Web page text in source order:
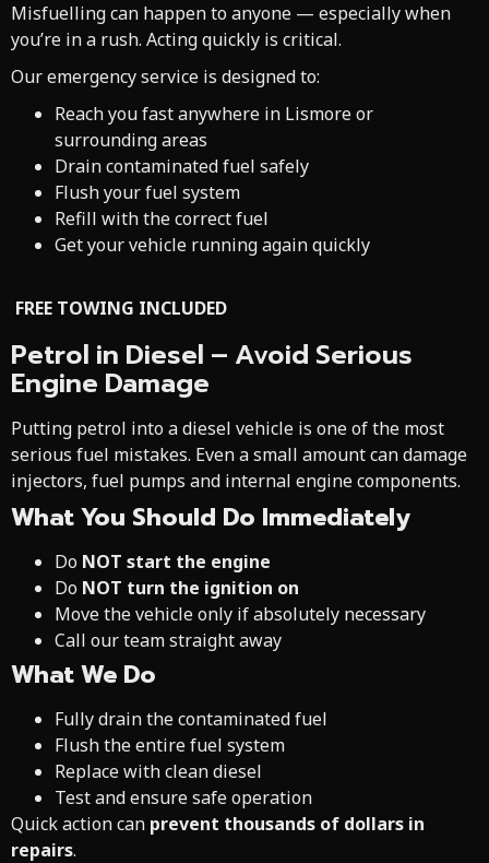
Misfuelling can happen to anyone — especially when
you’re in a rush. Acting quickly is critical.
Our emergency service is designed to:
Reach you fast anywhere in Lismore or
surrounding areas
Drain contaminated fuel safely
Flush your fuel system
Refill with the correct fuel
Get your vehicle running again quickly
FREE TOWING INCLUDED
Petrol in Diesel – Avoid Serious
Engine Damage
Putting petrol into a diesel vehicle is one of the most
serious fuel mistakes. Even a small amount can damage
injectors, fuel pumps and internal engine components.
What You Should Do Immediately
Do NOT start the engine
Do NOT turn the ignition on
Move the vehicle only if absolutely necessary
Call our team straight away
What We Do
Fully drain the contaminated fuel
Flush the entire fuel system
Replace with clean diesel
Test and ensure safe operation
Quick action can prevent thousands of dollars in
repairs.